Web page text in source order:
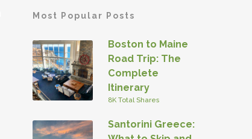
Most Popular Posts
Boston to Maine
Road Trip: The
Complete
Itinerary
8K Total Shares
Santorini Greece: